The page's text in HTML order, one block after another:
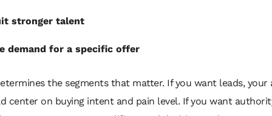
stronger talent
demand for a specific offer
the segments that matter. If you want leads, your
center on buying intent and pain level. If you want